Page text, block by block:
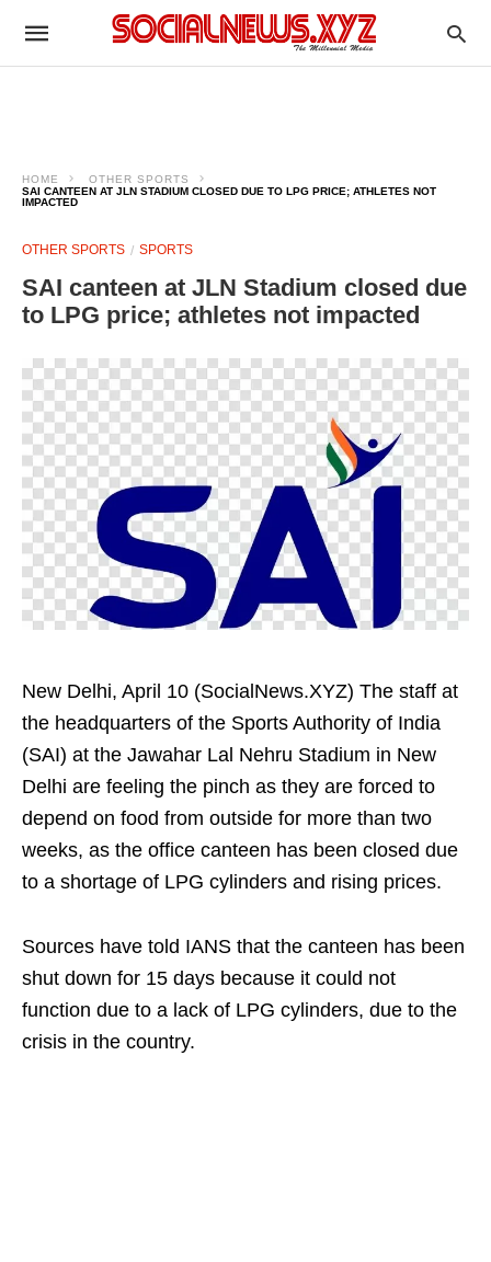
HOME
OTHER SPORTS
SAI CANTEEN AT JLN STADIUM CLOSED DUE TO LPG PRICE; ATHLETES NOT
IMPACTED
OTHER SPORTS SPORTS
SAI canteen at JLN Stadium closed due
to LPG price; athletes not impacted
New Delhi, April 10 (SocialNews.XYZ) The staff at
the headquarters of the Sports Authority of India
(SAI) at the Jawahar Lal Nehru Stadium in New
Delhi are feeling the pinch as they are forced to
depend on food from outside for more than two
weeks, as the office canteen has been closed due
to a shortage of LPG cylinders and rising prices.
Sources have told IANS that the canteen has been
shut down for 15 days because it could not
function due to a lack of LPG cylinders, due to the
crisis in the country.